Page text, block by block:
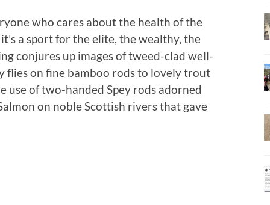
who cares about the health of the
a sport for the elite, the wealthy, the
conjures up images of tweed-clad well-
flies on fine bamboo rods to lovely trout
use of two-handed Spey rods adorned
on noble Scottish rivers that gave